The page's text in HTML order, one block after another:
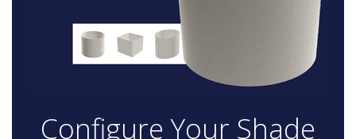
Configure Your Shade